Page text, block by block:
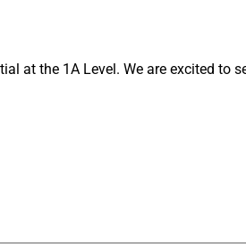
at the 1A Level. We are excited to